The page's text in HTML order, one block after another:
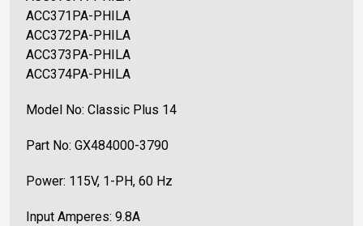
ACC371PA-PHILA
ACC372PA-PHILA
ACC373PA-PHILA
ACC374PA-PHILA
Model No: Classic Plus 14
Part No: GX484000-3790
Power: 115V, 1-PH, 60 Hz
Input Amperes: 9.8A